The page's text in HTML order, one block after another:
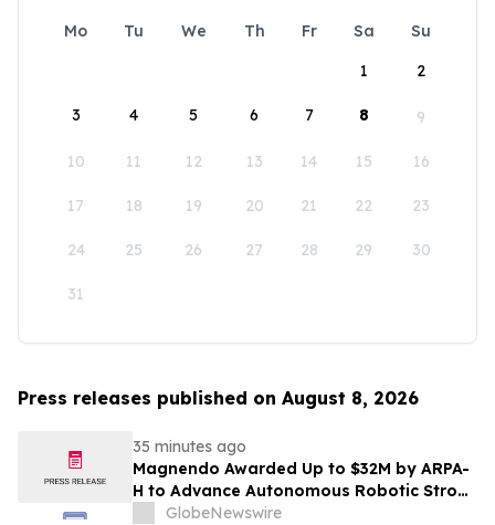
Mo Tu We Th Fr Sa
Su
1
2
3 4 5 6 7 8 9
10 11 12 13 14 15 16
17 18 19 20 21 22 23
24 25 26 27 28 29 30
31
Press releases published on August 8, 2026
35 minutes ago
Magnendo Awarded Up to $32M by ARPA-
H to Advance Autonomous Robotic Stroke
Intervention
GlobeNewswire